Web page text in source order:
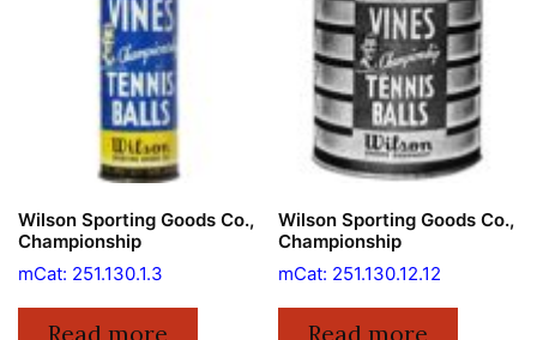
Wilson Sporting Goods Co.,
Championship
mCat: 251.130.1.3
Read more
Wilson Sporting Goods Co.,
Championship
mCat: 251.130.12.12
Read more